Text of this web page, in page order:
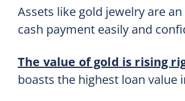
Assets like gold jewelry are
cash payment easily and
The value of gold is rising
boasts the highest loan value